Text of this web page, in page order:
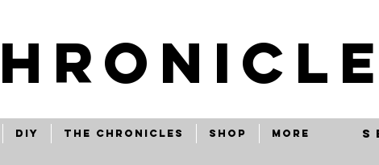
Diy The Chronicles Shop More